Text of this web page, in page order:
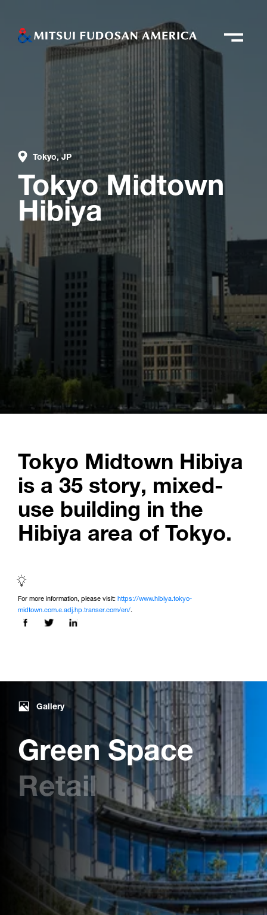
Tokyo Midtown
Hibiya
Tokyo, JP
Tokyo Midtown Hibiya
is a 35 story, mixed-
use building in the
Hibiya area of Tokyo.
For more information, please visit: https://www.hibiya.tokyo-
midtown.com.e.adj.hp.transer.com/en/.
Share this page on:
Gallery
Green Space
Retail